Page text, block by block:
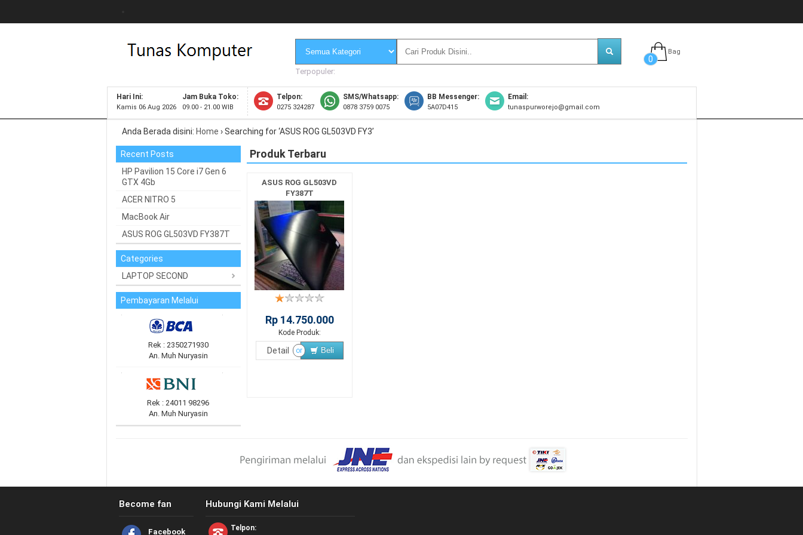
Terpopuler:
0
Bag
Hari Ini:
Kamis 06 Aug 2026
Jam Buka Toko:
09.00 - 21.00 WIB
Telpon:
0275 324287
SMS/Whatsapp:
0878 3759 0075
BB Messenger:
5A07D415
Email:
tunaspurworejo@gmail.com
Anda Berada disini: Home › Searching for ‘ASUS ROG GL503VD FY3’
Recent Posts
HP Pavilion 15 Core i7 Gen 6
GTX 4Gb
ACER NITRO 5
MacBook Air
ASUS ROG GL503VD FY387T
Categories
LAPTOP SECOND
Pembayaran Melalui
Rek : 2350271930
An. Muh Nuryasin
Rek : 24011 98296
An. Muh Nuryasin
Produk Terbaru
ASUS ROG GL503VD
FY387T
Rp 14.750.000
Kode Produk:
Detail or Beli
Become fan
Facebook
Hubungi Kami Melalui
Telpon: